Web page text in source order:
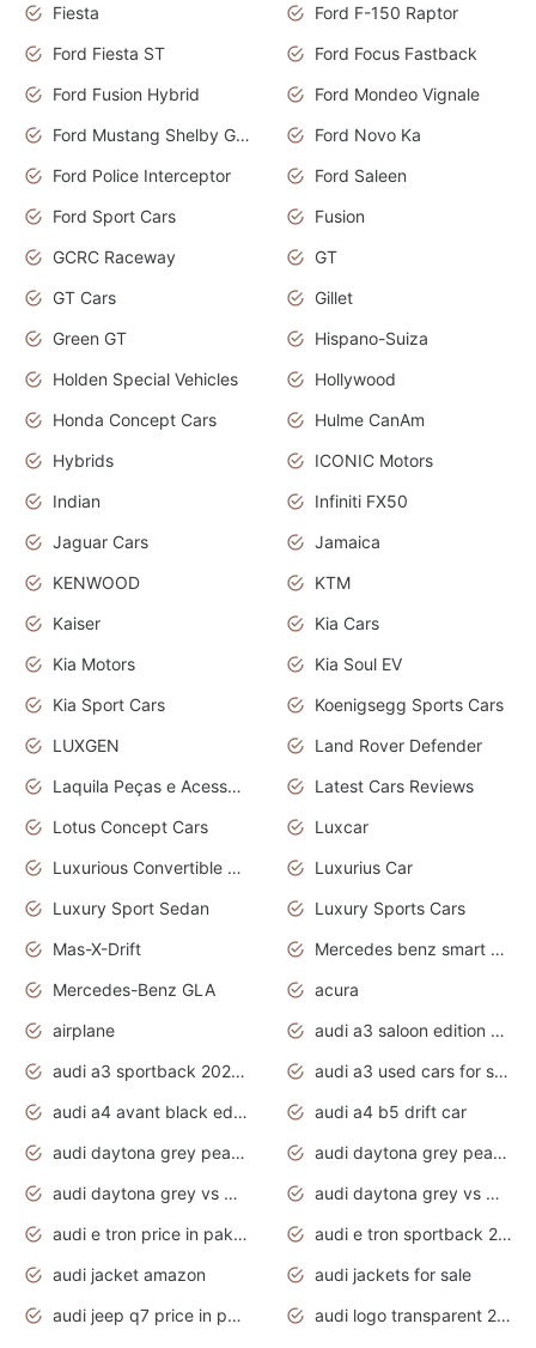
Fiesta
Ford F-150 Raptor
Ford Fiesta ST
Ford Focus Fastback
Ford Fusion Hybrid
Ford Mondeo Vignale
Ford Mustang Shelby GT350
Ford Novo Ka
Ford Police Interceptor
Ford Saleen
Ford Sport Cars
Fusion
GCRC Raceway
GT
GT Cars
Gillet
Green GT
Hispano-Suiza
Holden Special Vehicles
Hollywood
Honda Concept Cars
Hulme CanAm
Hybrids
ICONIC Motors
Indian
Infiniti FX50
Jaguar Cars
Jamaica
KENWOOD
KTM
Kaiser
Kia Cars
Kia Motors
Kia Soul EV
Kia Sport Cars
Koenigsegg Sports Cars
LUXGEN
Land Rover Defender
Laquila Peças e Acessórios
Latest Cars Reviews
Lotus Concept Cars
Luxcar
Luxurious Convertible Model
Luxurius Car
Luxury Sport Sedan
Luxury Sports Cars
Mas-X-Drift
Mercedes benz smart car
Mercedes-Benz GLA
acura
airplane
audi a3 saloon edition 1 daytona grey
audi a3 sportback 2020 daytona grey
audi a3 used cars for sale
audi a4 avant black edition 2020 daytona grey
audi a4 b5 drift car
audi daytona grey pearl paint code
audi daytona grey pearlescent
audi daytona grey vs manhattan grey
audi daytona grey vs monsoon grey
audi e tron price in pakistan 2020
audi e tron sportback 2020 interior
audi jacket amazon
audi jackets for sale
audi jeep q7 price in pakistan
audi logo transparent 2020